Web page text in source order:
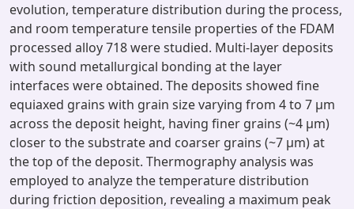
evolution, temperature distribution during the process,
and room temperature tensile properties of the FDAM
processed alloy 718 were studied. Multi-layer deposits
with sound metallurgical bonding at the layer
interfaces were obtained. The deposits showed fine
equiaxed grains with grain size varying from 4 to 7 μm
across the deposit height, having finer grains (~4 μm)
closer to the substrate and coarser grains (~7 μm) at
the top of the deposit. Thermography analysis was
employed to analyze the temperature distribution
during friction deposition, revealing a maximum peak